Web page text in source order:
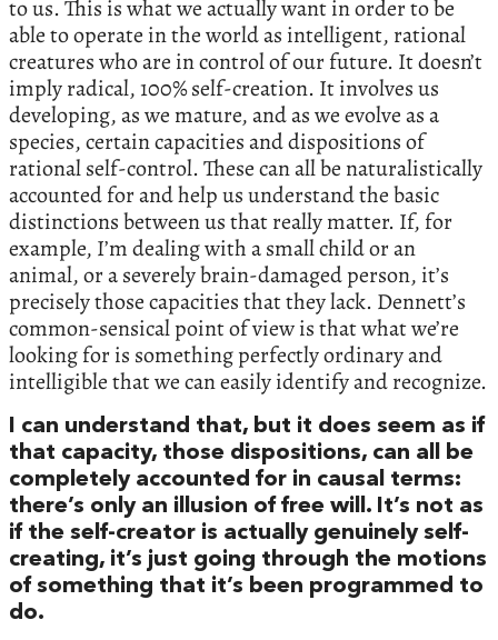
to us. This is what we actually want in order to be
able to operate in the world as intelligent, rational
creatures who are in control of our future. It doesn’t
imply radical, 100% self-creation. It involves us
developing, as we mature, and as we evolve as a
species, certain capacities and dispositions of
rational self-control. These can all be naturalistically
accounted for and help us understand the basic
distinctions between us that really matter. If, for
example, I’m dealing with a small child or an
animal, or a severely brain-damaged person, it’s
precisely those capacities that they lack. Dennett’s
common-sensical point of view is that what we’re
looking for is something perfectly ordinary and
intelligible that we can easily identify and recognize.
I can understand that, but it does seem as if
that capacity, those dispositions, can all be
completely accounted for in causal terms:
there’s only an illusion of free will. It’s not as
if the self-creator is actually genuinely self-
creating, it’s just going through the motions
of something that it’s been programmed to
do.